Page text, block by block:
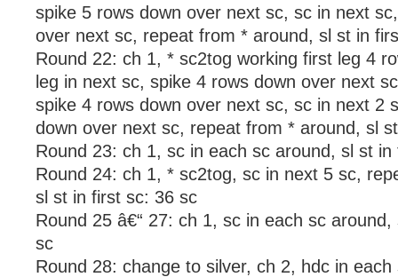
spike 5 rows down over next sc, sc in next
over next sc, repeat from * around, sl st in
Round 22: ch 1, * sc2tog working first leg 4
leg in next sc, spike 4 rows down over next
spike 4 rows down over next sc, sc in next 2
down over next sc, repeat from * around, sl
Round 23: ch 1, sc in each sc around, sl st
Round 24: ch 1, * sc2tog, sc in next 5 sc,
sl st in first sc: 36 sc
Round 25 â€“ 27: ch 1, sc in each sc
sc
Round 28: change to silver, ch 2, hdc in